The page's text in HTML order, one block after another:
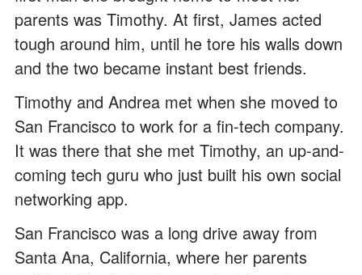
parents was Timothy. At first, James acted
tough around him, until he tore his walls down
and the two became instant best friends.
Timothy and Andrea met when she moved to
San Francisco to work for a fin-tech company.
It was there that she met Timothy, an up-and-
coming tech guru who just built his own social
networking app.
San Francisco was a long drive away from
Santa Ana, California, where her parents